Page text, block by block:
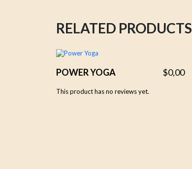
RELATED PRODUCTS
POWER YOGA $0,00
This product has no reviews yet.